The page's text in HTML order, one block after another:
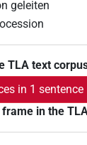
geleiten
TLA text
in 1 sentence
in the